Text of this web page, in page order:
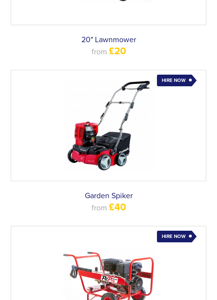
20" Lawnmower
from £20
HIRE NOW
Garden Spiker
from £40
HIRE NOW